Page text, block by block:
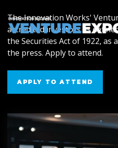
The Innovation Works'
accredited investors as
the Securities Act of 1922, as
the press. Apply to attend.
APPLY TO ATTEND